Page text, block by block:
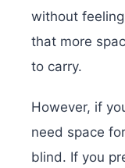
without
that more
to carry.
However, if
need space
blind. If you